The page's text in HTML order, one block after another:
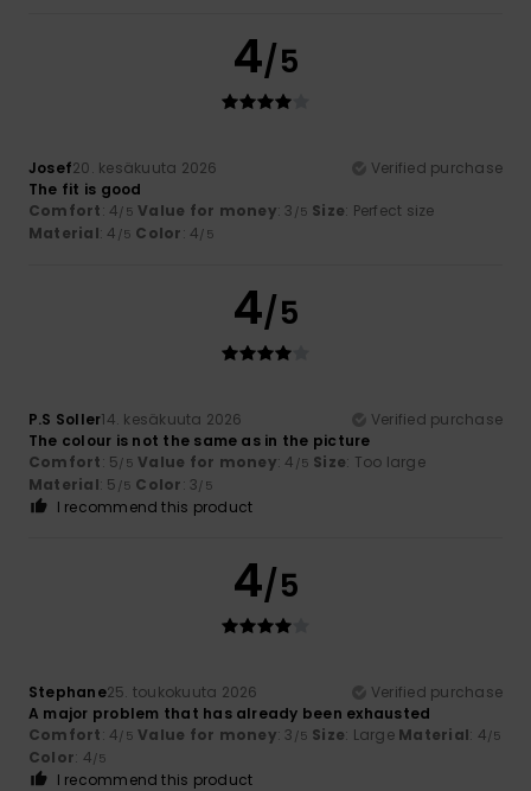
4/5
Josef20. kesäkuuta 2026
Verified purchase
The fit is good
Comfort: 4/5 Value for money: 3 /5 Size: Perfect size
Material: 4 /5 Color: 4/5
4/5
P.S Soller14. kesäkuuta 2026
Verified purchase
The colour is not the same as in the picture
Comfort: 5/5 Value for money: 4 /5 Size: Too large
Material: 5 /5 Color: 3/5
I recommend this product
4/5
Stephane25. toukokuuta 2026
Verified purchase
A major problem that has already been exhausted
Comfort: 4/5 Value for money: 3 /5 Size: Large Material: 4/5
Color: 4/5
I recommend this product